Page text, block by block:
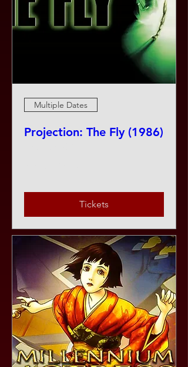
Multiple Dates
Projection: The Fly (1986)
Tickets